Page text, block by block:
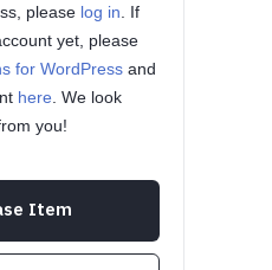
please log in . If
yet, please
for WordPress and
here . We look
you!
Item